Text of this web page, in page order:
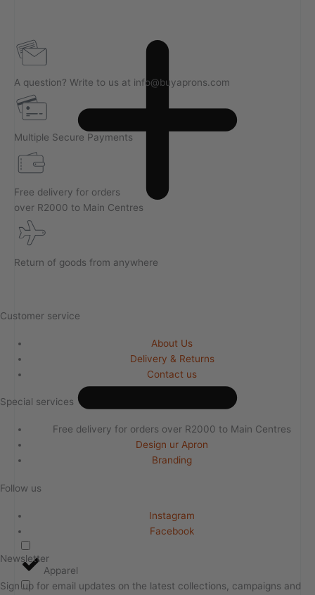
Apparel
A question? Write to us at info@buyaprons.com
Multiple Secure Payments
Free delivery for orders
over R2000 to Main Centres
Return of goods from anywhere
Customer service
About Us
Delivery & Returns
Contact us
Special services
Free delivery for orders over R2000 to Main Centres
Design ur Apron
Branding
Follow us
Instagram
Facebook
Newsletter
Sign up for email updates on the latest collections, campaigns and